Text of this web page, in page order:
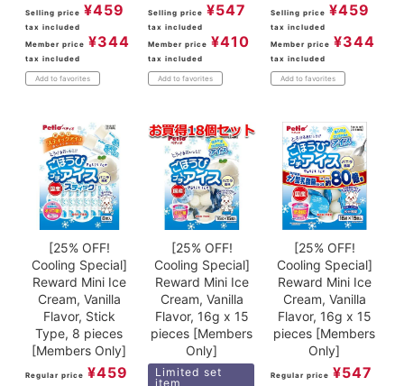
Selling price ¥459
tax included
Member price ¥344
tax included
Add to favorites
Selling price ¥547
tax included
Member price ¥410
tax included
Add to favorites
Selling price ¥459
tax included
Member price ¥344
tax included
Add to favorites
[25% OFF!
Cooling Special]
Reward Mini Ice
Cream, Vanilla
Flavor, Stick
Type, 8 pieces
[Members Only]
Regular price ¥459
[25% OFF!
Cooling Special]
Reward Mini Ice
Cream, Vanilla
Flavor, 16g x 15
pieces [Members
Only]
Limited set
item
[25% OFF!
Cooling Special]
Reward Mini Ice
Cream, Vanilla
Flavor, 16g x 15
pieces [Members
Only]
Regular price ¥547